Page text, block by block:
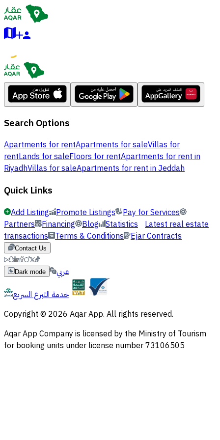
Search Options
Apartments for rentApartments for saleVillas for
rentLands for saleFloors for rentApartments for rent in
RiyadhVillas for saleApartments for rent in Jeddah
Quick Links
Add Listing Promote Listings
Pay for Services
Partners Financing Blog Statistics Latest real estate
transactions Terms & Conditions Ejar Contracts
Contact Us
Dark mode
عربي
خدمة التبرع السريع
Copyright © 2026 Aqar App. All rights reserved.
Aqar App Company is licensed by the Ministry of Tourism
for booking units under license number 73106505